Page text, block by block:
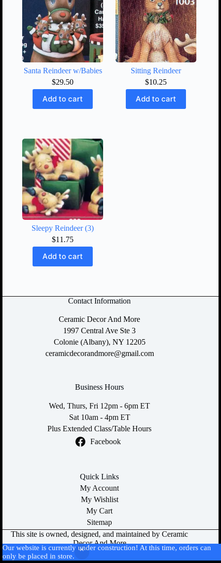
Our website is currently under construction! At this time, orders can
only be placed in store.
Santa Reindeer w/Babies
$29.50
Add to cart
Sitting Reindeer
$10.25
Add to cart
Sleepy Reindeer (3)
$11.75
Add to cart
Contact Information
Ceramic Decor And More
1997 Central Ave Ste 3
Colonie (Albany), NY 12205
ceramicdecorandmore@gmail.com
Business Hours
Wed, Thurs, Fri 12pm - 6pm ET
Sat 10am - 4pm ET
Plus Extended Class/Table Hours
Facebook
Quick Links
My Account
My Wishlist
My Cart
Sitemap
This site is owned, designed, and maintained by Ceramic
Decor And More
All content is Copyright © 2026